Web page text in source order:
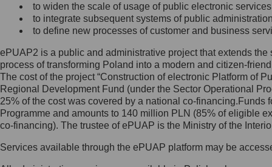
wiadomość e-mail na adres:
mc@mc.gov.pl
Jak skontaktować się z
Inspektorem Ochrony Danych
Administrator wyznaczył Inspektora
Ochrony Danych, z którym
skontaktujesz się, wysyłając:
list na adres: ul. Królewska 27,
to widen the scale of usage of public electronic
to integrate subsequent systems of public
to define new processes of customer and business
ePUAP2 is a public and administrative project that extends
process of transforming Poland into a modern and citizen-
The cost of the project “Construction of electronic Platform of
Regional Development Fund (under the Sector Operational
25% of the cost was covered by a national co-
Programme and amounts to 140 million PLN (85% of eligible
co-financing). The trustee of ePUAP is the Ministry of the
Services available through the ePUAP platform may be